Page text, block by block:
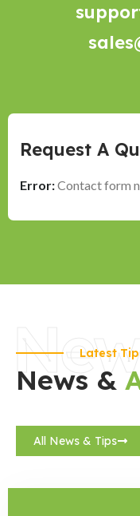
Request A
Error:Contact form
Latest
News &
All News & Tips